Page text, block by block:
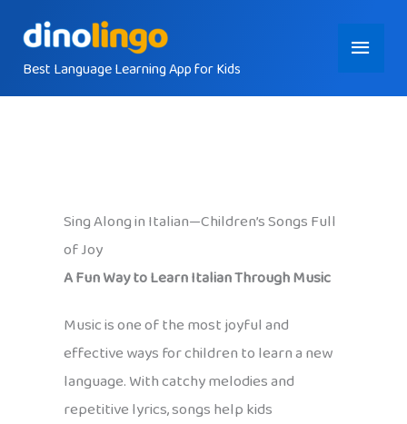
contentBest Language Learning App for Kids
Main
Menu
Sing Along in Italian—Children’s Songs Full
of Joy
A Fun Way to Learn Italian Through Music
Music is one of the most joyful and
effective ways for children to learn a new
language. With catchy melodies and
repetitive lyrics, songs help kids